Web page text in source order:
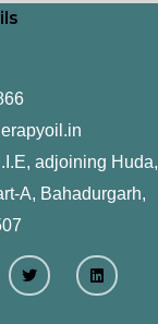
adjoining Huda,
A, Bahadurgarh,
T
w
L
i
n